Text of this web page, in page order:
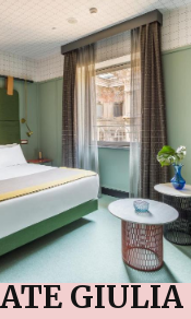
GIULIA